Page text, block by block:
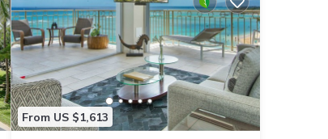
From US $1,613